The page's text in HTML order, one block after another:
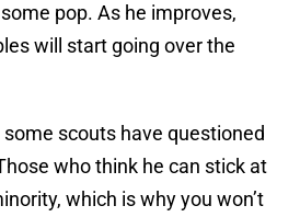
pop. As he improves,
will start going over the
scouts have questioned
who think he can stick at
which is why you won’t